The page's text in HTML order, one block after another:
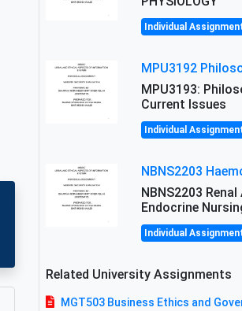
Individual
MPU3193:
Current Issues
Individual
NBNS2203 Renal
Endocrine
Individual
Related University Assignments
MGT503 Business Ethics and